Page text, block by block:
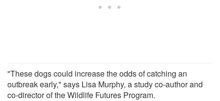
"These dogs could increase the odds of catching an
outbreak early," says Lisa Murphy, a study co-author and
co-director of the Wildlife Futures Program.